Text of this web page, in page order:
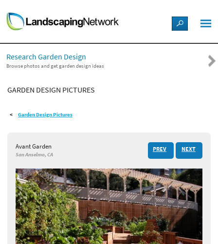
LANDSCAPE DESIGN IDEAS
STYLE GUIDES
PICTURES
SHOP
Research Garden Design
Browse photos and get garden design ideas
GARDEN DESIGN PICTURES
Garden Design Pictures
Avant Garden
San Anselmo, CA
PREV NEXT